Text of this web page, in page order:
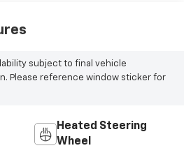
subject to final vehicle
Please reference window sticker for
Heated Steering
Wheel